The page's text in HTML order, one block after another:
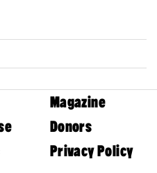
Magazine
Donors
Privacy Policy